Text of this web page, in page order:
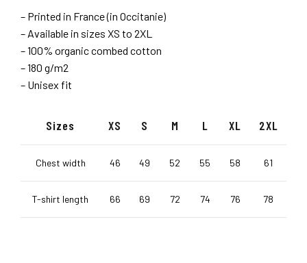
– Printed in France (in Occitanie)
– Available in sizes XS to 2XL
– 100% organic combed cotton
– 180 g/m2
– Unisex fit
Sizes XS S M L XL 2XL
Chest width 46 49 52 55 58 61
T-shirt length 66 69 72 74 76 78